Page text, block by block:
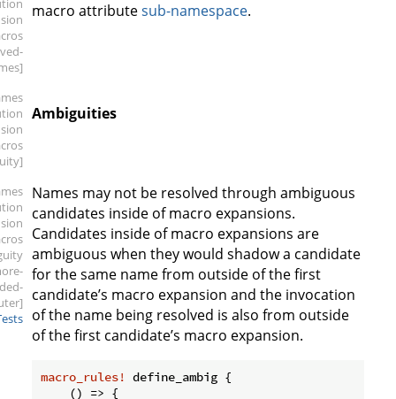
macro attributesub-namespace.
Ambiguities
Names may not be resolved through ambiguous
candidates inside of macro expansions.
Candidates inside of macro expansions are
ambiguous when they would shadow a candidate
for the same name from outside of the first
candidate’s macro expansion and the invocation
of the name being resolved is also from outside
of the first candidate’s macro expansion.
macro_rules! define_ambig {
    () => {